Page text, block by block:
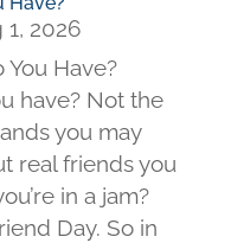
1, 2026
Have?
have? Not the
you may
real friends you
in a jam?
Day. So in